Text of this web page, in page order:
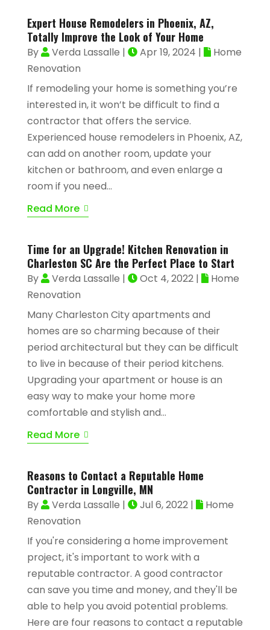
Expert House Remodelers in Phoenix, AZ,
Totally Improve the Look of Your Home
By Verda Lassalle | Apr 19, 2024 |
Home
Renovation
If remodeling your home is something you’re
interested in, it won’t be difficult to find a
contractor that offers the service.
Experienced house remodelers in Phoenix, AZ,
can add on another room, update your
kitchen or bathroom, and even enlarge a
room if you need...
Read More
Time for an Upgrade! Kitchen Renovation in
Charleston SC Are the Perfect Place to Start
By Verda Lassalle | Oct 4, 2022|
Home
Renovation
Many Charleston City apartments and
homes are so charming because of their
period architectural but they can be difficult
to live in because of their period kitchens.
Upgrading your apartment or house is an
easy way to make your home more
comfortable and stylish and...
Read More
Reasons to Contact a Reputable Home
Contractor in Longville, MN
By Verda Lassalle | Jul 6, 2022|
Home
Renovation
If you're considering a home improvement
project, it's important to work with a
reputable contractor. A good contractor
can save you time and money, and they'll be
able to help you avoid potential problems.
Here are four reasons to contact a reputable